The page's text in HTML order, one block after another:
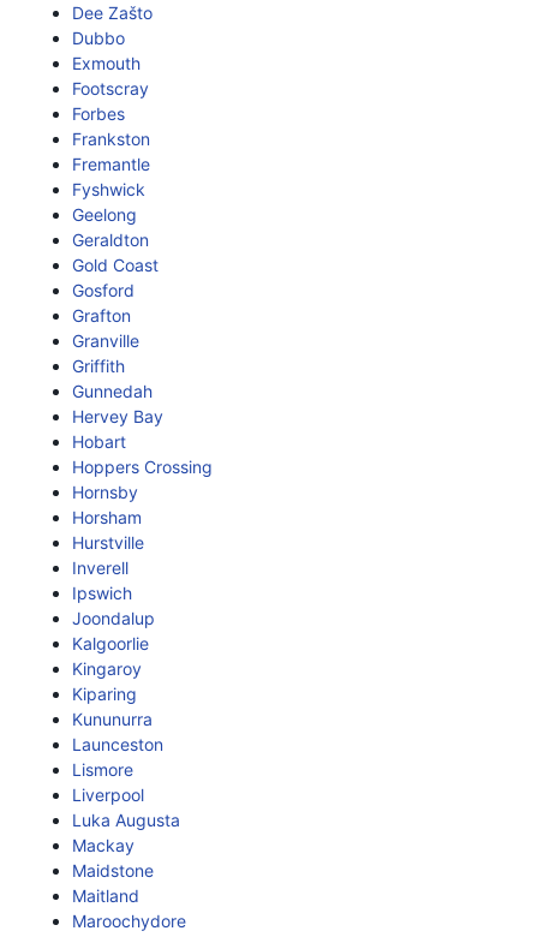
Dee Zašto
Dubbo
Exmouth
Footscray
Forbes
Frankston
Fremantle
Fyshwick
Geelong
Geraldton
Gold Coast
Gosford
Grafton
Granville
Griffith
Gunnedah
Hervey Bay
Hobart
Hoppers Crossing
Hornsby
Horsham
Hurstville
Inverell
Ipswich
Joondalup
Kalgoorlie
Kingaroy
Kiparing
Kununurra
Launceston
Lismore
Liverpool
Luka Augusta
Mackay
Maidstone
Maitland
Maroochydore